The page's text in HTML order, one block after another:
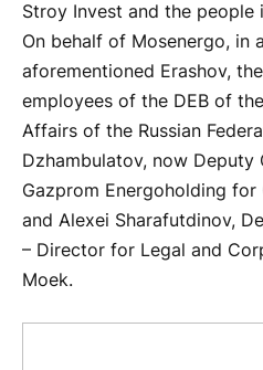
Stroy Invest and the people
On behalf of Mosenergo, in
aforementioned Erashov,
employees of the DEB of
Affairs of the Russian
Dzhambulatov, now Deputy
Gazprom Energoholding
and Alexei Sharafutdinov,
– Director for Legal and
Moek.